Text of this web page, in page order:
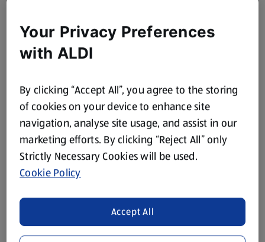
Your Privacy Preferences
with ALDI
By clicking “Accept All”, you agree to the storing
of cookies on your device to enhance site
navigation, analyse site usage, and assist in our
marketing efforts. By clicking “Reject All” only
Strictly Necessary Cookies will be used.
Cookie Policy
Accept All